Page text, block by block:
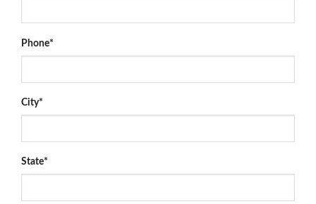
Phone*
City*
State*